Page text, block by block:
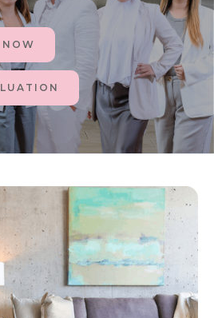
NOW